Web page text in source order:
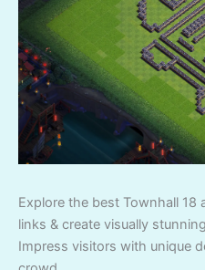
Explore the best Townhall
links & create visually
Impress visitors with unique